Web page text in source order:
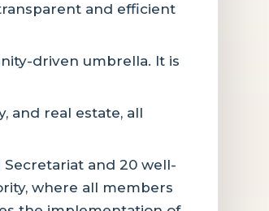
and efficient
driven umbrella. It is
and real estate, all
and 20 well-
where all members